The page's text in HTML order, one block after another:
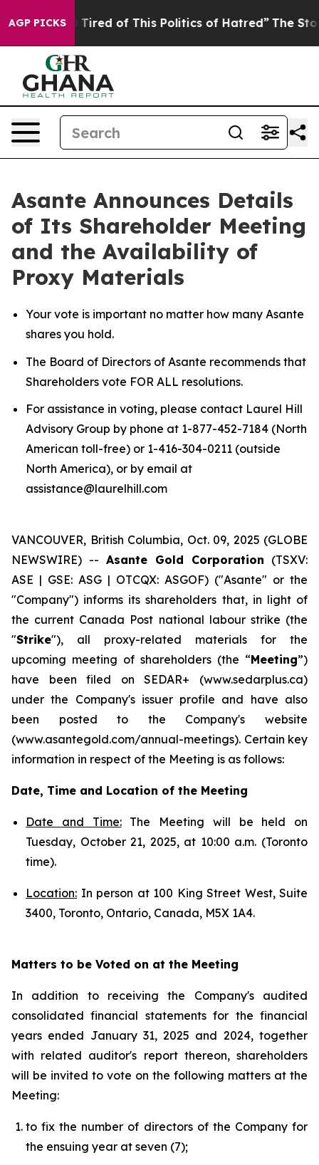
AGP PICKS
and Tired of This Politics of Hatred” The Story
Asante Announces Details
of Its Shareholder Meeting
and the Availability of
Proxy Materials
Your vote is important no matter how many Asante
shares you hold.
The Board of Directors of Asante recommends that
Shareholders vote FOR ALL resolutions.
For assistance in voting, please contact Laurel Hill
Advisory Group by phone at 1-877-452-7184 (North
American toll-free) or 1-416-304-0211 (outside
North America), or by email at
assistance@laurelhill.com
VANCOUVER, British Columbia, Oct. 09, 2025 (GLOBE
NEWSWIRE) -- Asante Gold Corporation (TSXV:
ASE | GSE: ASG | OTCQX: ASGOF) ("Asante" or the
"Company") informs its shareholders that, in light of
the current Canada Post national labour strike (the
"Strike"), all proxy-related materials for the
upcoming meeting of shareholders (the “Meeting”)
have been filed on SEDAR+ (www.sedarplus.ca)
under the Company's issuer profile and have also
been posted to the Company's website
(www.asantegold.com/annual-meetings). Certain key
information in respect of the Meeting is as follows:
Date, Time and Location of the Meeting
Date and Time:The Meeting will be held on
Tuesday, October 21, 2025, at 10:00 a.m. (Toronto
time).
Location: In person at 100 King Street West, Suite
3400, Toronto, Ontario, Canada, M5X 1A4.
Matters to be Voted on at the Meeting
In addition to receiving the Company's audited
consolidated financial statements for the financial
years ended January 31, 2025 and 2024, together
with related auditor's report thereon, shareholders
will be invited to vote on the following matters at the
Meeting:
to fix the number of directors of the Company for
the ensuing year at seven (7);